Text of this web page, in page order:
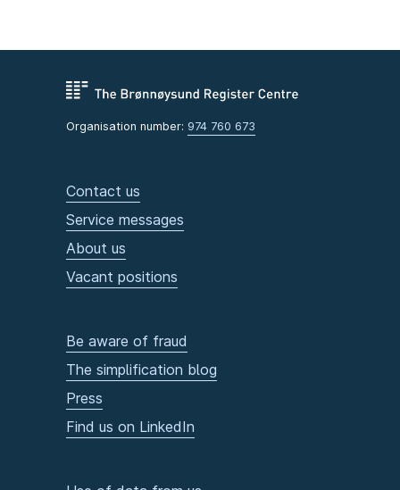
Organisation number: 974 760 673
Contact us
Service messages
About us
Vacant positions
Be aware of fraud
The simplification blog
Press
Find us on LinkedIn